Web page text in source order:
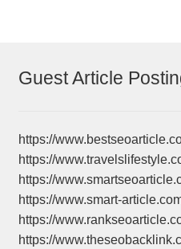
Guest Article
https://
https://
https://
https://www.smart-
https://
https://